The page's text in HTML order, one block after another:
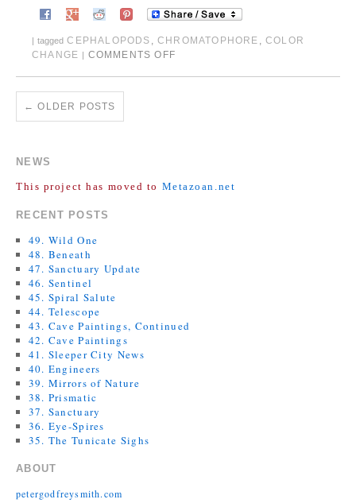
tagged CEPHALOPODS ,CHROMATOPHORE ,COLOR
CHANGE
COMMENTS OFF
← OLDER POSTS
NEWS
This project has moved to Metazoan.net
RECENT POSTS
49. Wild One
48. Beneath
47. Sanctuary Update
46. Sentinel
45. Spiral Salute
44. Telescope
43. Cave Paintings, Continued
42. Cave Paintings
41. Sleeper City News
40. Engineers
39. Mirrors of Nature
38. Prismatic
37. Sanctuary
36. Eye-Spires
35. The Tunicate Sighs
ABOUT
petergodfreysmith.com